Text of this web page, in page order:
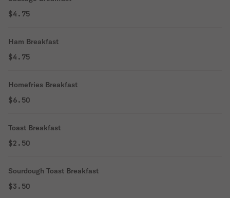
$4.75
Ham Breakfast
$4.75
Homefries Breakfast
$6.50
Toast Breakfast
$2.50
Sourdough Toast Breakfast
$3.50